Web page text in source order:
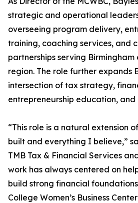
strategic and operational
overseeing program delivery,
training, coaching services, and
partnerships serving
region. The role further expands
intersection of tax strategy,
entrepreneurship education,
“This role is a natural extension
built and everything I believe,”
TMB Tax & Financial Services
work has always centered on
build strong financial
College Women’s Business